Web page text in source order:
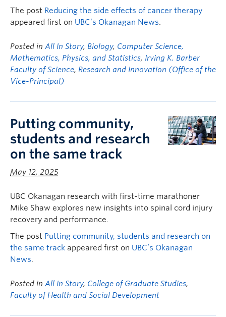
The post Reducing the side effects of cancer therapy
appeared first on UBC’s Okanagan News.
Posted in All In Story, Biology, Computer Science,
Mathematics, Physics, and Statistics, Irving K. Barber
Faculty of Science, Research and Innovation (Office of the
Vice-Principal)
Putting community,
students and research
on the same track
May 12, 2025
UBC Okanagan research with first-time marathoner
Mike Shaw explores new insights into spinal cord injury
recovery and performance.
The post Putting community, students and research on
the same track appeared first on UBC’s Okanagan
News.
Posted in All In Story, College of Graduate Studies,
Faculty of Health and Social Development